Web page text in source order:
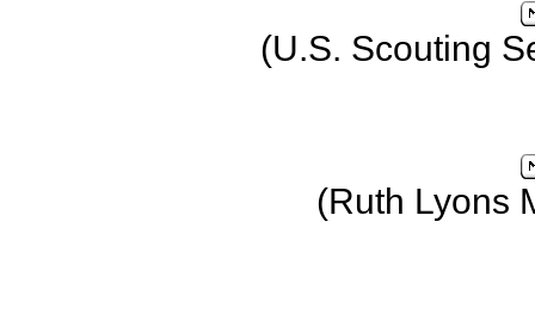
(U.S. Scouting
(Ruth Lyons